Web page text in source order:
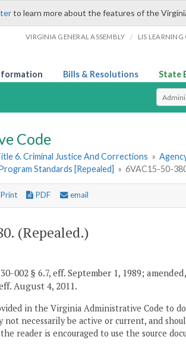
to learn more about the features of the
VIRGINIA GENERAL ASSEMBLY / LIS LEARNING
Bills & Resolutions State
Select
Code
6. Criminal Justice And Corrections »
Standards [Repealed] » 6VAC15-50-
PDF email
(Repealed.)
002 § 6.7, eff. September 1, 1989;
August 4, 2011.
in the Virginia Administrative Code to
not necessarily be active or current, and
reader is encouraged to use the source